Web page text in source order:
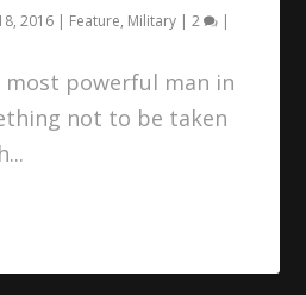
2016 | Feature, Military |2 |
most powerful man in
not to be taken